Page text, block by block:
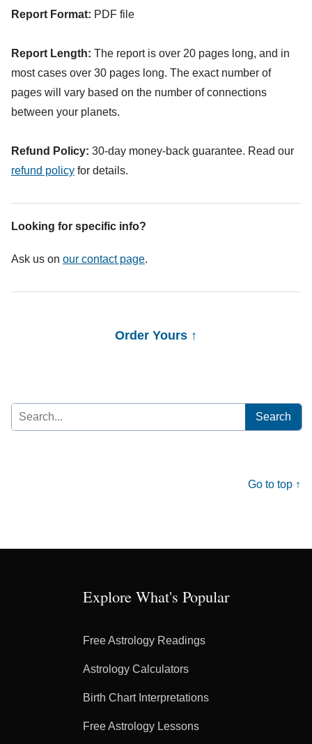
Report Format: PDF file
Report Length: The report is over 20 pages long, and in
most cases over 30 pages long. The exact number of
pages will vary based on the number of connections
between your planets.
Refund Policy: 30-day money-back guarantee. Read our
refund policy for details.
Looking for specific info?
Ask us on our contact page.
Order Yours ↑
Search
for:
Go to top ↑
Explore What's Popular
Free Astrology Readings
Astrology Calculators
Birth Chart Interpretations
Free Astrology Lessons